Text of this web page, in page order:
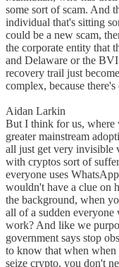
some sort of scam. And
individual that's sitting
could be a new scam,
the corporate entity that
and Delaware or the
recovery trail just
complex, because
Aidan Larkin
But I think for us, where
greater mainstream
all just get very invisible
with cryptos sort of
everyone uses
wouldn't have a clue on
the background, when
all of a sudden
work? And like we
government says stop
to know that when
seize crypto, you don't